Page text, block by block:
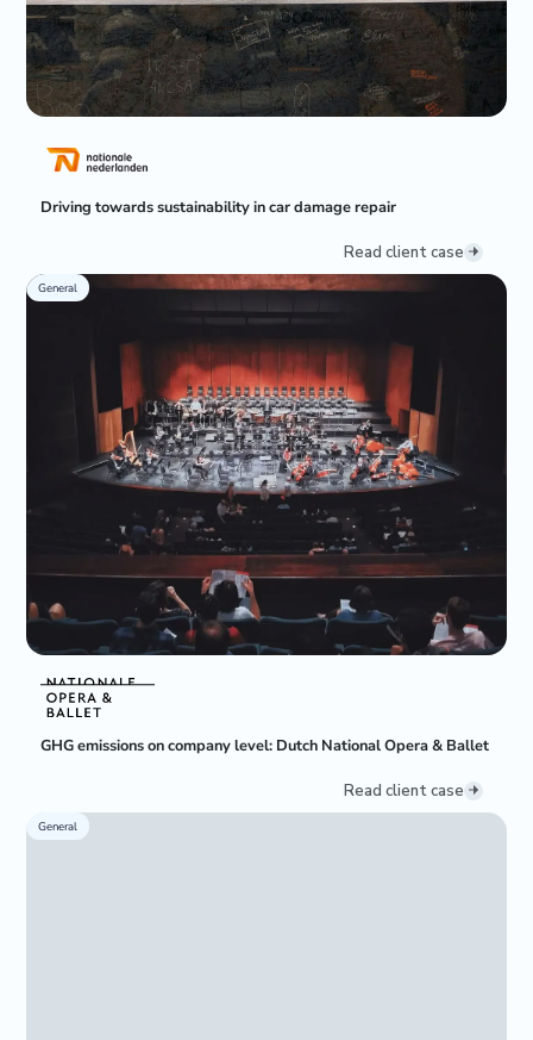
Driving towards sustainability in car damage repair
Read client case
General
GHG emissions on company level: Dutch National Opera & Ballet
Read client case
General